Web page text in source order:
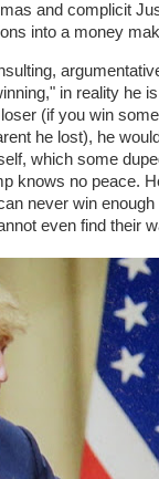
and complicit
into a money
in reality he
(if you win
he lost), he
which some
knows no peace.
never win
even find their